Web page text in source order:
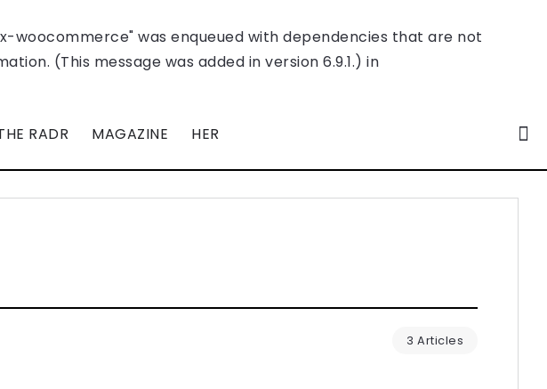
woocommerce" was enqueued with dependencies that are not
(This message was added in version 6.9.1.) in
RADR MAGAZINE HER
3 Articles